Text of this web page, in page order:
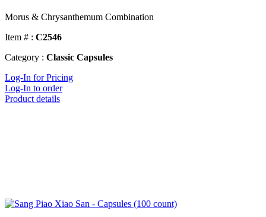
Morus & Chrysanthemum Combination
Item # : C2546
Category : Classic Capsules
Log-In for Pricing
Log-In to order
Product details